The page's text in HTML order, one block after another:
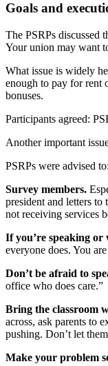
Goals and
The PSRPs discussed
Your union may want
What issue is widely
enough to pay for rent
bonuses.
Participants agreed:
Another important
PSRPs were advised to:
Survey members.
president and letters
not receiving services
If you’re speaking
everyone does. You
Don’t be afraid to
office who does care.”
Bring the classroom
across, ask parents to
pushing. Don’t let
Make your problem